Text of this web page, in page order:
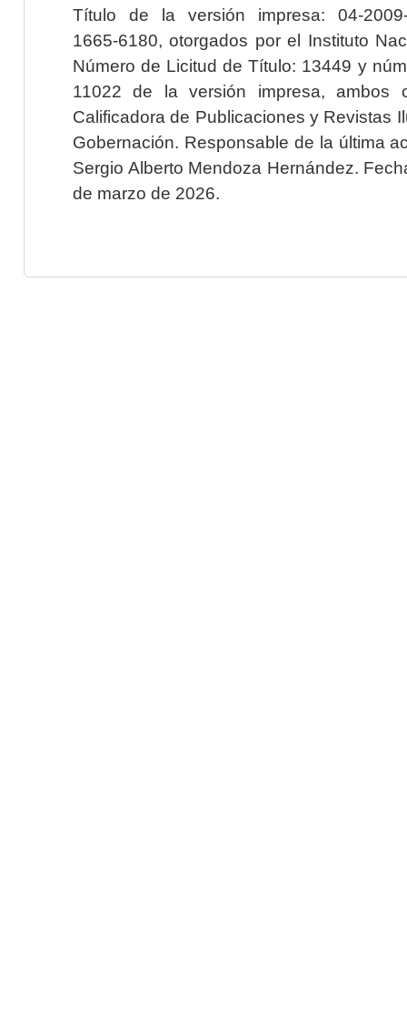
Título de la versión impresa: 04-2009-
1665-6180, otorgados por el Instituto
Número de Licitud de Título: 13449 y
11022 de la versión impresa, ambos
Calificadora de Publicaciones y Revistas
Gobernación. Responsable de la última
Sergio Alberto Mendoza Hernández.
de marzo de 2026.